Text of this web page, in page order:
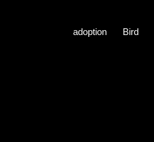
adoption Bird